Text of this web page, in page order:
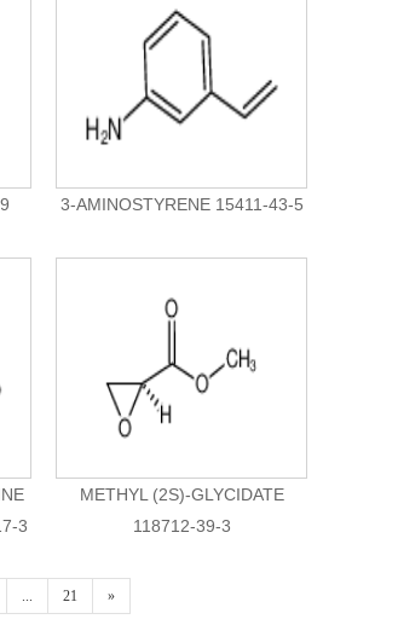
3-AMINOSTYRENE 15411-43-5
3
METHYL (2S)-GLYCIDATE
118712-39-3
... 21 »